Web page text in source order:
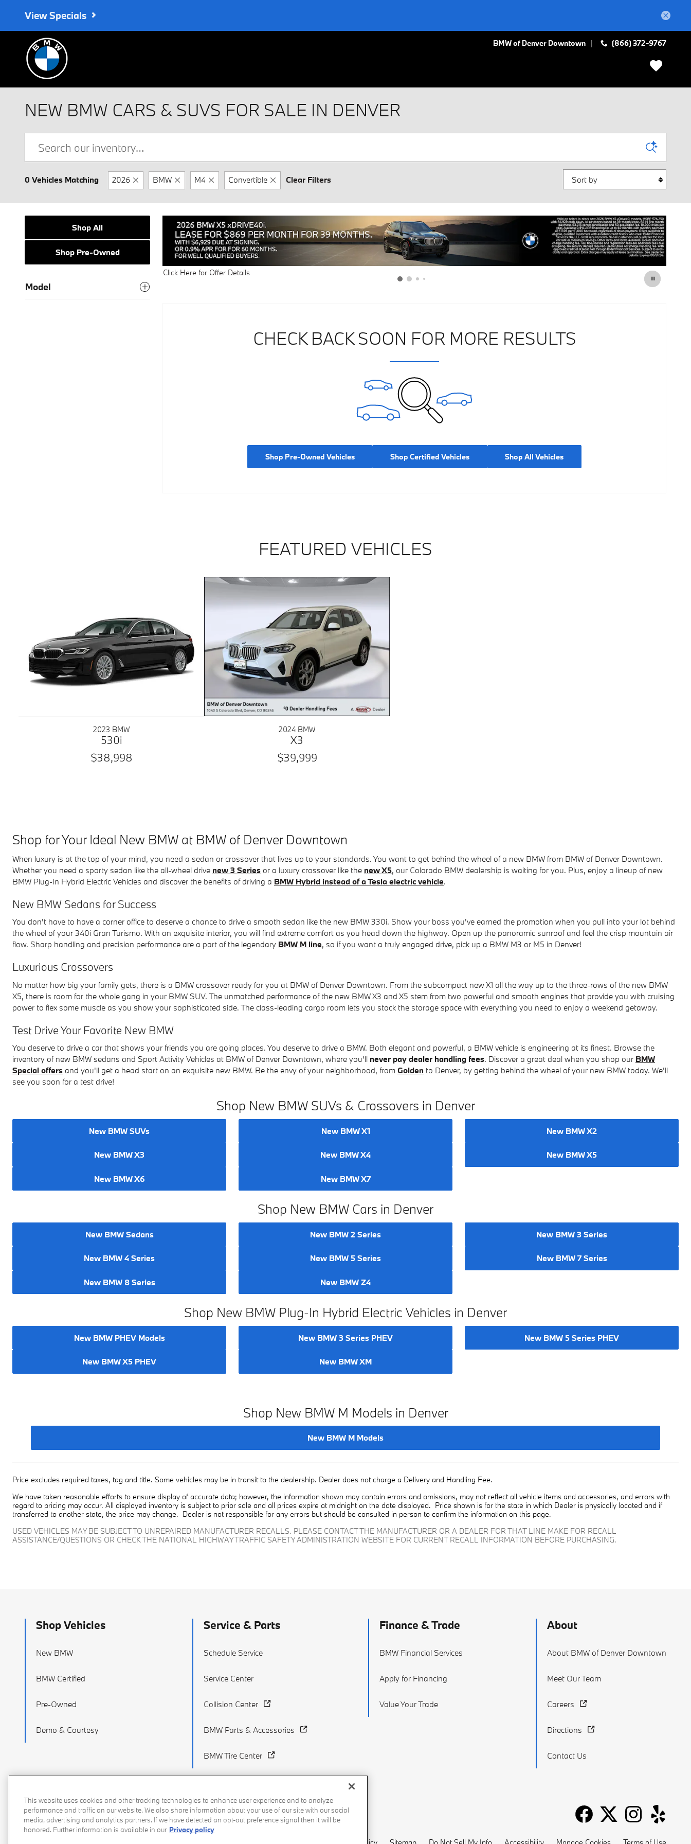
View Specials
BMW of Denver Downtown (866) 372-9767
NEW BMW CARS & SUVS FOR SALE IN DENVER
0 Vehicles Matching 2026 BMW M4 Convertible Clear Filters Sort by
Shop All
Shop Pre-Owned
Model
Click Here for Offer Details
CHECK BACK SOON FOR MORE RESULTS
Shop Pre-Owned Vehicles Shop Certified Vehicles Shop All Vehicles
FEATURED VEHICLES
2023 BMW
530i
$38,998
2024 BMW
X3
$39,999
Shop for Your Ideal New BMW at BMW of Denver Downtown
When luxury is at the top of your mind, you need a sedan or crossover that lives up to your standards. You want to get behind the wheel of a new BMW from BMW of Denver Downtown.
Whether you need a sporty sedan like the all-wheel drive new 3 Series or a luxury crossover like the new X5, our Colorado BMW dealership is waiting for you. Plus, enjoy a lineup of new
BMW Plug-In Hybrid Electric Vehicles and discover the benefits of driving a BMW Hybrid instead of a Tesla electric vehicle.
New BMW Sedans for Success
You don't have to have a corner office to deserve a chance to drive a smooth sedan like the new BMW 330i. Show your boss you've earned the promotion when you pull into your lot behind
the wheel of your 340i Gran Turismo. With an exquisite interior, you will find extreme comfort as you head down the highway. Open up the panoramic sunroof and feel the crisp mountain air
flow. Sharp handling and precision performance are a part of the legendary BMW M line, so if you want a truly engaged drive, pick up a BMW M3 or M5 in Denver!
Luxurious Crossovers
No matter how big your family gets, there is a BMW crossover ready for you at BMW of Denver Downtown. From the subcompact new X1 all the way up to the three-rows of the new BMW
X5, there is room for the whole gang in your BMW SUV. The unmatched performance of the new BMW X3 and X5 stem from two powerful and smooth engines that provide you with cruising
power to flex some muscle as you show your sophisticated side. The class-leading cargo room lets you stock the storage space with everything you need to enjoy a weekend getaway.
Test Drive Your Favorite New BMW
You deserve to drive a car that shows your friends you are going places. You deserve to drive a BMW. Both elegant and powerful, a BMW vehicle is engineering at its finest. Browse the
inventory of new BMW sedans and Sport Activity Vehicles at BMW of Denver Downtown, where you'll never pay dealer handling fees. Discover a great deal when you shop our BMW
Special offers and you'll get a head start on an exquisite new BMW. Be the envy of your neighborhood, from Golden to Denver, by getting behind the wheel of your new BMW today. We'll
see you soon for a test drive!
Shop New BMW SUVs & Crossovers in Denver
New BMW SUVs New BMW X1 New BMW X2
New BMW X3 New BMW X4 New BMW X5
New BMW X6 New BMW X7
Shop New BMW Cars in Denver
New BMW Sedans New BMW 2 Series New BMW 3 Series
New BMW 4 Series New BMW 5 Series New BMW 7 Series
New BMW 8 Series New BMW Z4
Shop New BMW Plug-In Hybrid Electric Vehicles in Denver
New BMW PHEV Models New BMW 3 Series PHEV New BMW 5 Series PHEV
New BMW X5 PHEV New BMW XM
Shop New BMW M Models in Denver
New BMW M Models
Price excludes required taxes, tag and title. Some vehicles may be in transit to the dealership. Dealer does not charge a Delivery and Handling Fee.
We have taken reasonable efforts to ensure display of accurate data; however, the information shown may contain errors and omissions, may not reflect all vehicle items and accessories, and errors with
regard to pricing may occur. All displayed inventory is subject to prior sale and all prices expire at midnight on the date displayed. Price shown is for the state in which Dealer is physically located and if
transferred to another state, the price may change. Dealer is not responsible for any errors but should be consulted in person to confirm the information on this page.
USED VEHICLES MAY BE SUBJECT TO UNREPAIRED MANUFACTURER RECALLS. PLEASE CONTACT THE MANUFACTURER OR A DEALER FOR THAT LINE MAKE FOR RECALL
ASSISTANCE/QUESTIONS OR CHECK THE NATIONAL HIGHWAY TRAFFIC SAFETY ADMINISTRATION WEBSITE FOR CURRENT RECALL INFORMATION BEFORE PURCHASING.
Shop Vehicles
New BMW
BMW Certified
Pre-Owned
Demo & Courtesy
Service & Parts
Schedule Service
Service Center
Collision Center
BMW Parts & Accessories
BMW Tire Center
Finance & Trade
BMW Financial Services
Apply for Financing
Value Your Trade
About
About BMW of Denver Downtown
Meet Our Team
Careers
Directions
Contact Us
Privacy Policy Sitemap Do Not Sell My Info Accessibility Manage Cookies Terms of Use
This website uses cookies and other tracking technologies to enhance user experience and to analyze
performance and traffic on our website. We also share information about your use of our site with our social
media, advertising and analytics partners. If we have detected an opt-out preference signal then it will be
honored. Further information is available in our Privacy policy